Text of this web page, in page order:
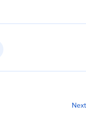
Next